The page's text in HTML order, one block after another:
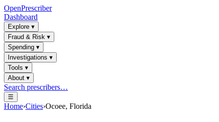
OpenPrescriber
Dashboard
Explore ▾
Fraud & Risk ▾
Spending ▾
Investigations ▾
Tools ▾
About ▾
Search prescribers…
☰
Home›Cities›Ocoee, Florida